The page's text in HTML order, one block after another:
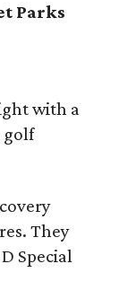
Parks
with a
golf
They
Special